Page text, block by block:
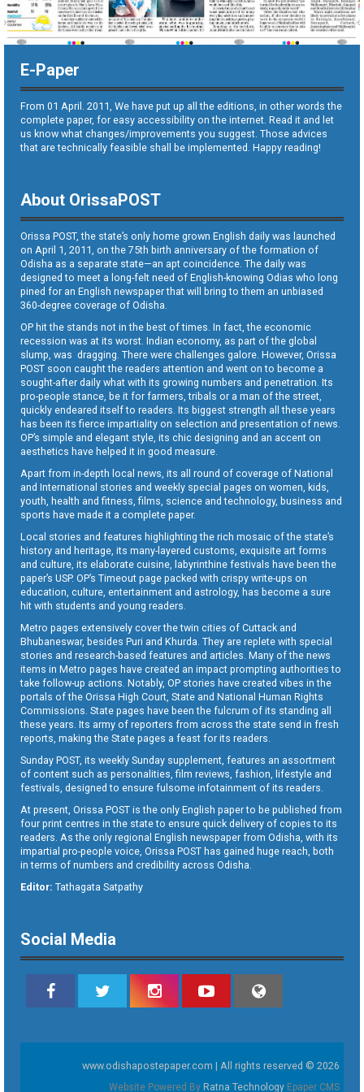
E-Paper
From 01 April. 2011, We have put up all the editions, in other words the
complete paper, for easy accessibility on the internet. Read it and let
us know what changes/improvements you suggest. Those advices
that are technically feasible shall be implemented. Happy reading!
About OrissaPOST
Orissa POST, the state’s only home grown English daily was launched
on April 1, 2011, on the 75th birth anniversary of the formation of
Odisha as a separate state—an apt coincidence. The daily was
designed to meet a long-felt need of English-knowing Odias who long
pined for an English newspaper that will bring to them an unbiased
360-degree coverage of Odisha.
OP hit the stands not in the best of times. In fact, the economic
recession was at its worst. Indian economy, as part of the global
slump, was dragging. There were challenges galore. However, Orissa
POST soon caught the readers attention and went on to become a
sought-after daily what with its growing numbers and penetration. Its
pro-people stance, be it for farmers, tribals or a man of the street,
quickly endeared itself to readers. Its biggest strength all these years
has been its fierce impartiality on selection and presentation of news.
OP’s simple and elegant style, its chic designing and an accent on
aesthetics have helped it in good measure.
Apart from in-depth local news, its all round of coverage of National
and International stories and weekly special pages on women, kids,
youth, health and fitness, films, science and technology, business and
sports have made it a complete paper.
Local stories and features highlighting the rich mosaic of the state’s
history and heritage, its many-layered customs, exquisite art forms
and culture, its elaborate cuisine, labyrinthine festivals have been the
paper’s USP. OP’s Timeout page packed with crispy write-ups on
education, culture, entertainment and astrology, has become a sure
hit with students and young readers.
Metro pages extensively cover the twin cities of Cuttack and
Bhubaneswar, besides Puri and Khurda. They are replete with special
stories and research-based features and articles. Many of the news
items in Metro pages have created an impact prompting authorities to
take follow-up actions. Notably, OP stories have created vibes in the
portals of the Orissa High Court, State and National Human Rights
Commissions. State pages have been the fulcrum of its standing all
these years. Its army of reporters from across the state send in fresh
reports, making the State pages a feast for its readers.
Sunday POST, its weekly Sunday supplement, features an assortment
of content such as personalities, film reviews, fashion, lifestyle and
festivals, designed to ensure fulsome infotainment of its readers.
At present, Orissa POST is the only English paper to be published from
four print centres in the state to ensure quick delivery of copies to its
readers. As the only regional English newspaper from Odisha, with its
impartial pro-people voice, Orissa POST has gained huge reach, both
in terms of numbers and credibility across Odisha.
Editor: Tathagata Satpathy
Social Media
www.odishapostepaper.com | All rights reserved © 2026
Website Powered By Ratna Technology Epaper CMS